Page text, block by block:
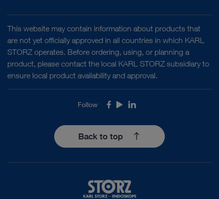
This website may contain information about products that
are not yet officially approved in all countries in which KARL
STORZ operates. Before ordering, using, or planning a
product, please contact the local KARL STORZ subsidiary to
ensure local product availability and approval.
Follow Facebook
YoutubeLinkedIn
Back to top